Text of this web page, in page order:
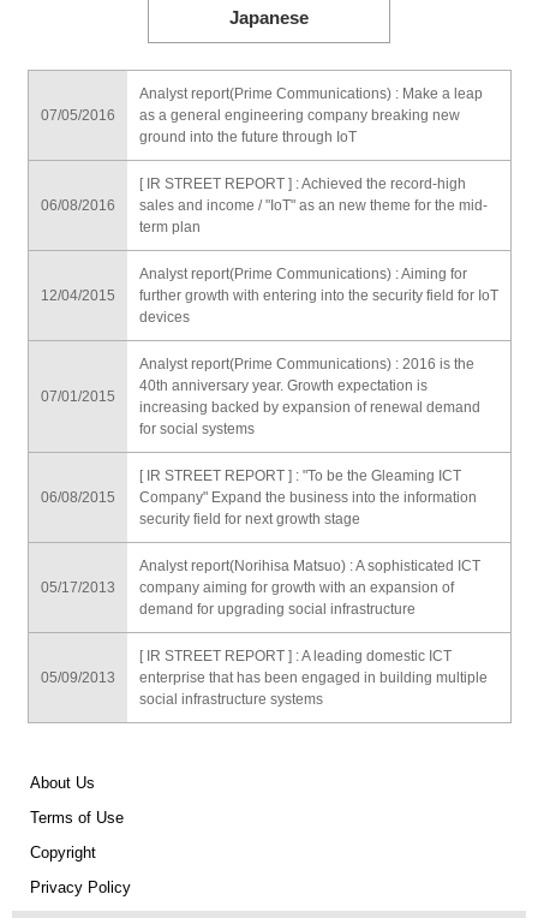
Japanese
07/05/2016
Analyst report(Prime Communications) : Make a leap
as a general engineering company breaking new
ground into the future through IoT
06/08/2016
[ IR STREET REPORT ] : Achieved the record-high
sales and income / "IoT" as an new theme for the mid-
term plan
12/04/2015
Analyst report(Prime Communications) : Aiming for
further growth with entering into the security field for IoT
devices
07/01/2015
Analyst report(Prime Communications) : 2016 is the
40th anniversary year. Growth expectation is
increasing backed by expansion of renewal demand
for social systems
06/08/2015
[ IR STREET REPORT ] : "To be the Gleaming ICT
Company" Expand the business into the information
security field for next growth stage
05/17/2013
Analyst report(Norihisa Matsuo) : A sophisticated ICT
company aiming for growth with an expansion of
demand for upgrading social infrastructure
05/09/2013
[ IR STREET REPORT ] : A leading domestic ICT
enterprise that has been engaged in building multiple
social infrastructure systems
About Us
Terms of Use
Copyright
Privacy Policy